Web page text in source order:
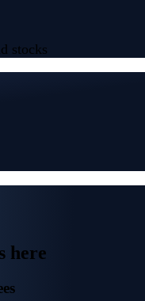
stocks
here